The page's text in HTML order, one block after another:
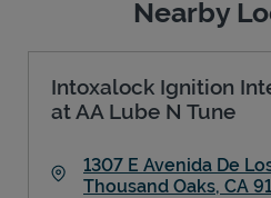
Nearby
Intoxalock Ignition
at AA Lube N Tune
1307 E Avenida De
Thousand Oaks, CA